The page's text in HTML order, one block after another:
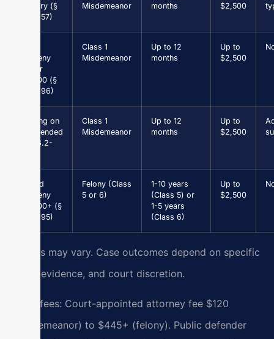
Battery (§
18.2-57)
Misdemeanor
months
$2,500
Larceny
under
$1,000 (§
18.2-96)
Class 1
Misdemeanor
Up to 12
months
Up to
$2,500
Driving on
Suspended
(§ 46.2-
Class 1
Misdemeanor
Up to 12
months
Up to
$2,500
Grand
Larceny
$1,000+ (§
18.2-95)
Felony (Class
5 or 6)
1-10 years
(Class 5) or
1-5 years
(Class 6)
Up to
$2,500
Results may vary. Case outcomes depend on specific
facts, evidence, and court discretion.
Filing fees: Court-appointed attorney fee $120
(misdemeanor) to $445+ (felony). Public defender